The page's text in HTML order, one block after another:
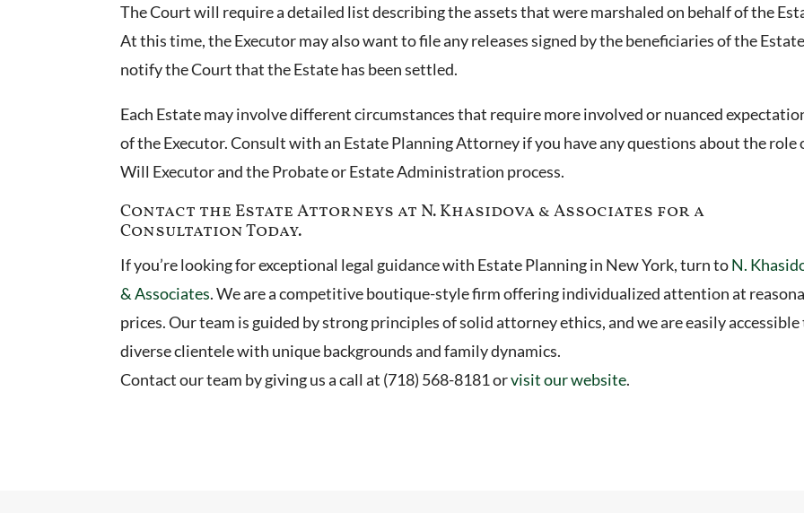
The Court will require a detailed list describing the assets that were marshaled on behalf of the
At this time, the Executor may also want to file any releases signed by the beneficiaries of the
notify the Court that the Estate has been settled.
Each Estate may involve different circumstances that require more involved or nuanced
of the Executor. Consult with an Estate Planning Attorney if you have any questions about the role
Will Executor and the Probate or Estate Administration process.
Contact the Estate Attorneys at N. Khasidova & Associates for a
Consultation Today.
If you’re looking for exceptional legal guidance with Estate Planning in New York, turn toN.
& Associates. We are a competitive boutique-style firm offering individualized attention at
prices. Our team is guided by strong principles of solid attorney ethics, and we are easily accessible
diverse clientele with unique backgrounds and family dynamics.
Contact our team by giving us a call at (718) 568-8181 orvisit our website.